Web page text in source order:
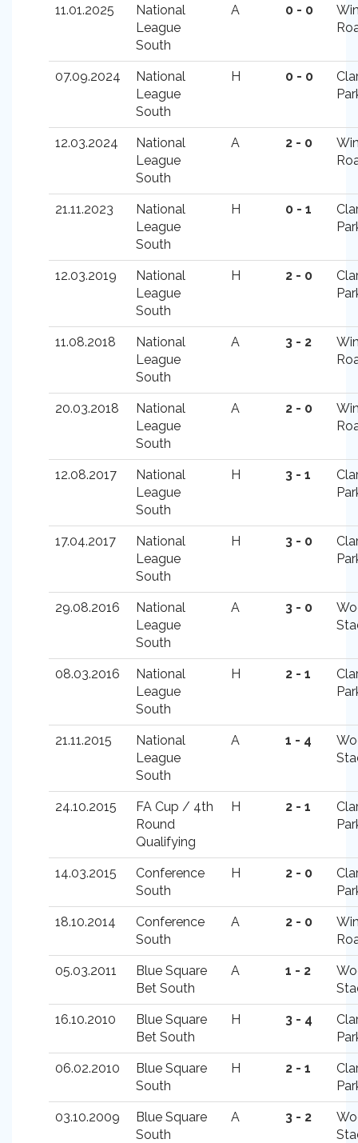
11.01.2025
National
League
South
A 0 - 0
07.09.2024
National
League
South
H 0 - 0
12.03.2024
National
League
South
A 2 - 0
21.11.2023
National
League
South
H 0 - 1
12.03.2019
National
League
South
H 2 - 0
11.08.2018
National
League
South
A 3 - 2
20.03.2018
National
League
South
A 2 - 0
12.08.2017
National
League
South
H 3 - 1
17.04.2017
National
League
South
H 3 - 0
29.08.2016
National
League
South
A 3 - 0
08.03.2016
National
League
South
H 2 - 1
21.11.2015
National
League
South
A 1 - 4
24.10.2015
FA Cup / 4th
Round
Qualifying
H 2 - 1
14.03.2015
Conference
South
H 2 - 0
18.10.2014
Conference
South
A 2 - 0
05.03.2011
Blue Square
Bet South
A 1 - 2
16.10.2010
Blue Square
Bet South
H 3 - 4
06.02.2010
Blue Square
South
H 2 - 1
03.10.2009
Blue Square
South
A 3 - 2